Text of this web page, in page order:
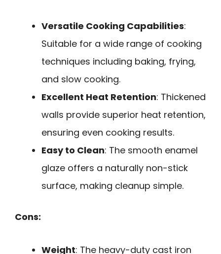
Versatile Cooking Capabilities:
Suitable for a wide range of cooking
techniques including baking, frying,
and slow cooking.
Excellent Heat Retention: Thickened
walls provide superior heat retention,
ensuring even cooking results.
Easy to Clean: The smooth enamel
glaze offers a naturally non-stick
surface, making cleanup simple.
Cons:
Weight: The heavy-duty cast iron